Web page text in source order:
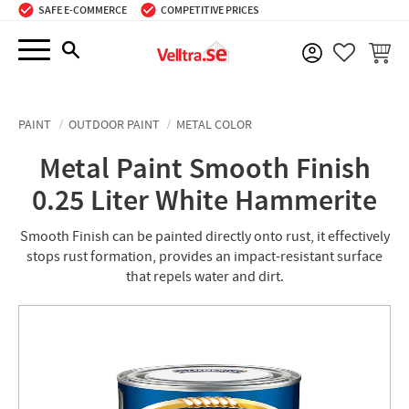
Menu
SAFE E-COMMERCE COMPETITIVE PRICES
BASKET
PAINT OUTDOOR PAINT METAL COLOR
Metal Paint Smooth Finish
0.25 Liter White Hammerite
Smooth Finish can be painted directly onto rust, it effectively
stops rust formation, provides an impact-resistant surface
that repels water and dirt.